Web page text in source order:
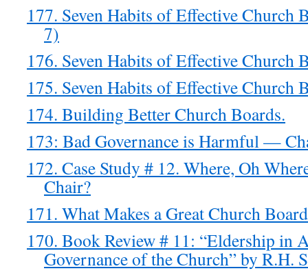
177. Seven Habits of Effective Church
7)
176. Seven Habits of Effective Church
175. Seven Habits of Effective Church
174. Building Better Church Boards.
173: Bad Governance is Harmful —
172. Case Study # 12. Where, Oh
Chair?
171. What Makes a Great Church
170. Book Review # 11: “Eldership in
Governance of the Church” by R.H.